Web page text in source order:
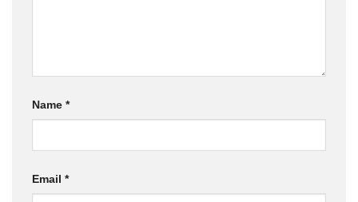
Name *
Email *